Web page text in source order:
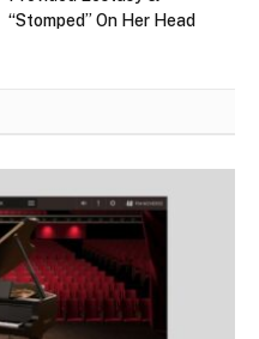
“Stomped” On Her Head